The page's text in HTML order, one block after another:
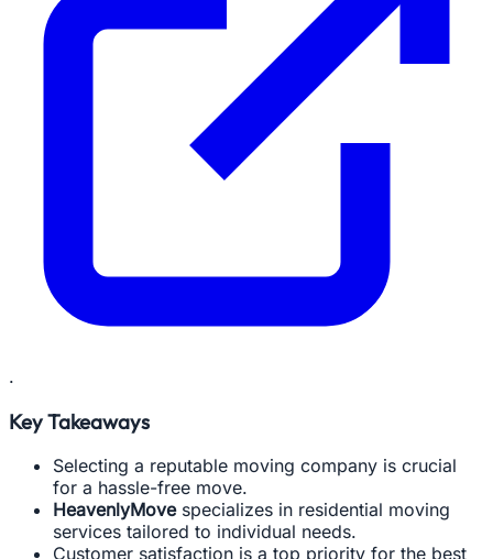
.
Key Takeaways
Selecting a reputable moving company is crucial
for a hassle-free move.
HeavenlyMovespecializes in residential moving
services tailored to individual needs.
Customer satisfaction is a top priority for the best